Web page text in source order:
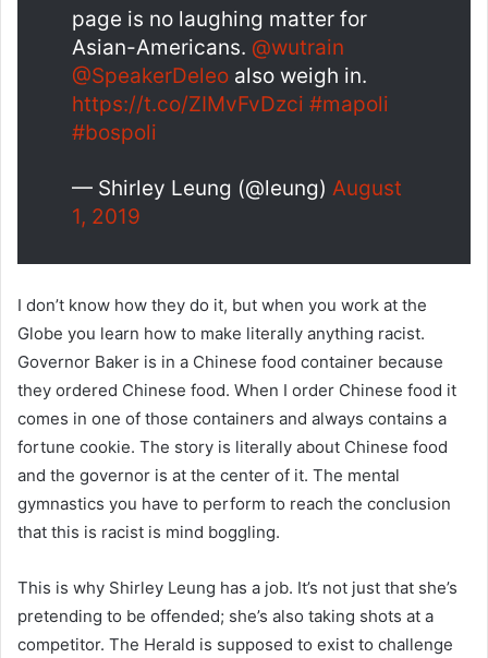
page is no laughing matter for
Asian-Americans. @wutrain
@SpeakerDeleo also weigh in.
https://t.co/ZIMvFvDzci #mapoli
#bospoli
— Shirley Leung (@leung) August
1, 2019
I don’t know how they do it, but when you work at the
Globe you learn how to make literally anything racist.
Governor Baker is in a Chinese food container because
they ordered Chinese food. When I order Chinese food it
comes in one of those containers and always contains a
fortune cookie. The story is literally about Chinese food
and the governor is at the center of it. The mental
gymnastics you have to perform to reach the conclusion
that this is racist is mind boggling.
This is why Shirley Leung has a job. It’s not just that she’s
pretending to be offended; she’s also taking shots at a
competitor. The Herald is supposed to exist to challenge